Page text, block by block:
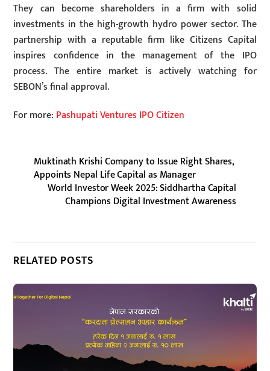
They can become shareholders in a firm with solid
investments in the high-growth hydro power sector. The
partnership with a reputable firm like Citizens Capital
inspires confidence in the management of the IPO
process. The entire market is actively watching for
SEBON’s final approval.
For more: Pashupati Ventures IPO Citizen
Muktinath Krishi Company to Issue Right Shares,
Appoints Nepal Life Capital as Manager
World Investor Week 2025: Siddhartha Capital
Champions Digital Investment Awareness
RELATED POSTS